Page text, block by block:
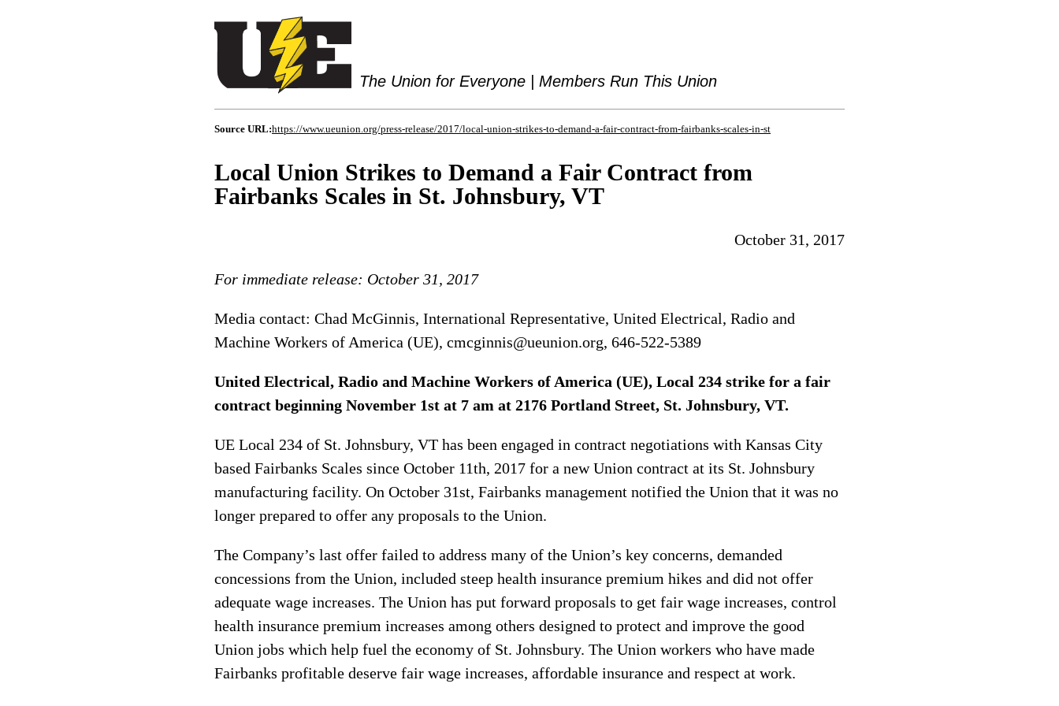
The Union for Everyone | Members Run This Union
Source URL:https://www.ueunion.org/press-release/2017/local-union-strikes-to-demand-a-fair-contract-from-fairbanks-scales-in-st
Local Union Strikes to Demand a Fair Contract from
Fairbanks Scales in St. Johnsbury, VT
October 31, 2017
For immediate release: October 31, 2017
Media contact: Chad McGinnis, International Representative, United Electrical, Radio and
Machine Workers of America (UE), cmcginnis@ueunion.org, 646-522-5389
United Electrical, Radio and Machine Workers of America (UE), Local 234 strike for a fair
contract beginning November 1st at 7 am at 2176 Portland Street, St. Johnsbury, VT.
UE Local 234 of St. Johnsbury, VT has been engaged in contract negotiations with Kansas City
based Fairbanks Scales since October 11th, 2017 for a new Union contract at its St. Johnsbury
manufacturing facility. On October 31st, Fairbanks management notified the Union that it was no
longer prepared to offer any proposals to the Union.
The Company’s last offer failed to address many of the Union’s key concerns, demanded
concessions from the Union, included steep health insurance premium hikes and did not offer
adequate wage increases. The Union has put forward proposals to get fair wage increases, control
health insurance premium increases among others designed to protect and improve the good
Union jobs which help fuel the economy of St. Johnsbury. The Union workers who have made
Fairbanks profitable deserve fair wage increases, affordable insurance and respect at work.